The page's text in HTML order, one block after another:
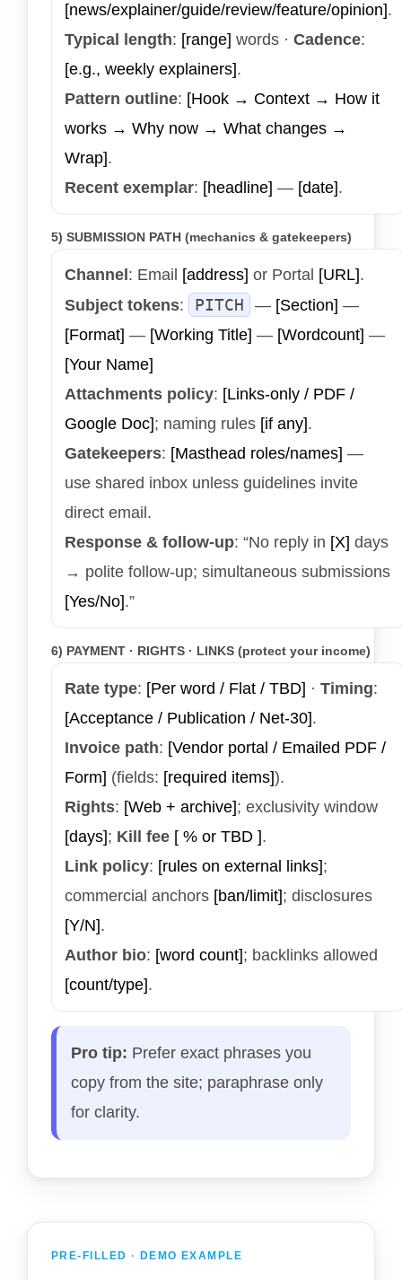
[news/explainer/guide/review/feature/opinion].
Typical length: [range] words · Cadence:
[e.g., weekly explainers].
Pattern outline: [Hook → Context → How it
works → Why now → What changes →
Wrap].
Recent exemplar: [headline] — [date].
5) SUBMISSION PATH (mechanics & gatekeepers)
Channel : Email [address] or Portal [URL].
Subject tokens: PITCH — [Section] —
[Format] — [Working Title] — [Wordcount] —
[Your Name]
Attachments policy: [Links-only / PDF /
Google Doc]; naming rules [if any].
Gatekeepers: [Masthead roles/names] —
use shared inbox unless guidelines invite
direct email.
Response & follow-up: “No reply in [X] days
→ polite follow-up; simultaneous submissions
[Yes/No].”
6) PAYMENT · RIGHTS · LINKS (protect your income)
Rate type: [Per word / Flat / TBD] · Timing:
[Acceptance / Publication / Net-30].
Invoice path: [Vendor portal / Emailed PDF /
Form] (fields: [required items]).
Rights: [Web + archive]; exclusivity window
[days]; Kill fee [ % or TBD ].
Link policy: [rules on external links];
commercial anchors [ban/limit]; disclosures
[Y/N].
Author bio: [word count]; backlinks allowed
[count/type].
Pro tip: Prefer exact phrases you
copy from the site; paraphrase only
for clarity.
PRE-FILLED · DEMO EXAMPLE